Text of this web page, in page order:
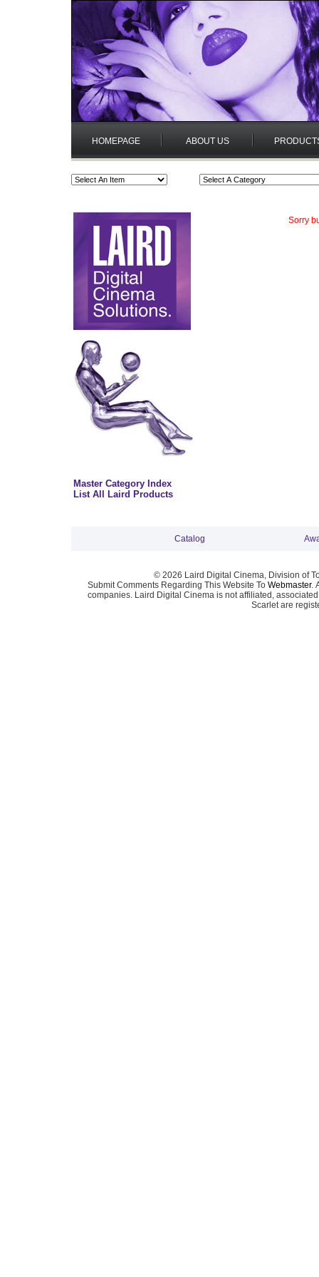
HOMEPAGE ABOUT US
Master Category Index
List All Laird Products
Sorry
Catalog
© 2026 Laird Digital Cinema, Division of
Submit Comments Regarding This Website To Webmaster.
companies. Laird Digital Cinema is not affiliated,
Scarlet are